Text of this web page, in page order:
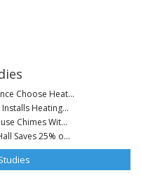
Choose Heat...
Heating...
Chimes Wit...
Saves 25% o...